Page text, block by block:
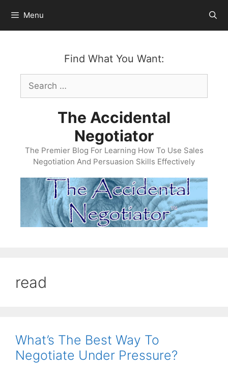
content
Menu
Find What You Want:
Search
for:
The Accidental
Negotiator
The Premier Blog For Learning How To Use Sales
Negotiation And Persuasion Skills Effectively
read
What’s The Best Way To
Negotiate Under Pressure?